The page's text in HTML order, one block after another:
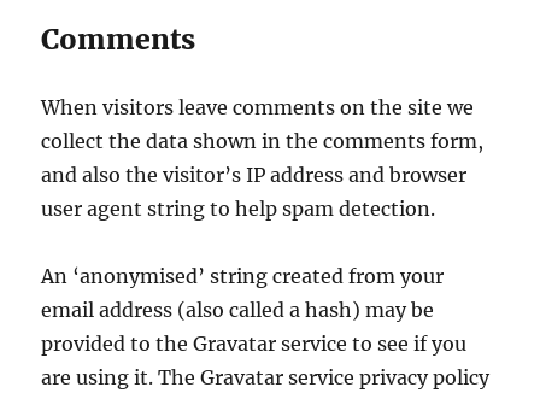
Comments
When visitors leave comments on the site we
collect the data shown in the comments form,
and also the visitor’s IP address and browser
user agent string to help spam detection.
An ‘anonymised’ string created from your
email address (also called a hash) may be
provided to the Gravatar service to see if you
are using it. The Gravatar service privacy policy